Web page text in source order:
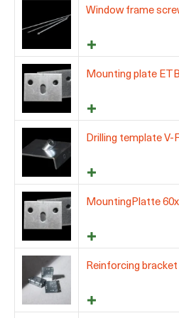
Window frame
Mounting plate
Drilling template V-
MountingPlatte
Reinforcing